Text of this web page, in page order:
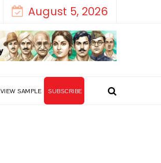
August 5, 2026
VIEW SAMPLE SUBSCRIBE